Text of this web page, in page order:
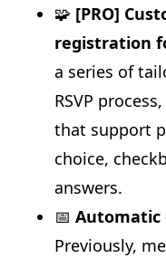
🧩 [PRO]
registration
a series of
RSVP
that support
choice,
answers.
📅 Automatic
Previously,